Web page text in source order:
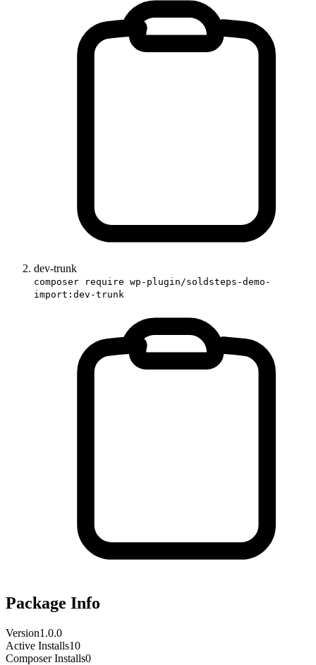
dev-trunk
composer require wp-plugin/soldsteps-demo-
import:dev-trunk
Package Info
Version1.0.0
Active Installs10
Composer Installs0